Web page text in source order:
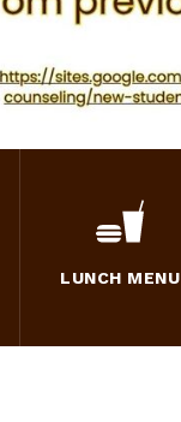
LUNCH MENU